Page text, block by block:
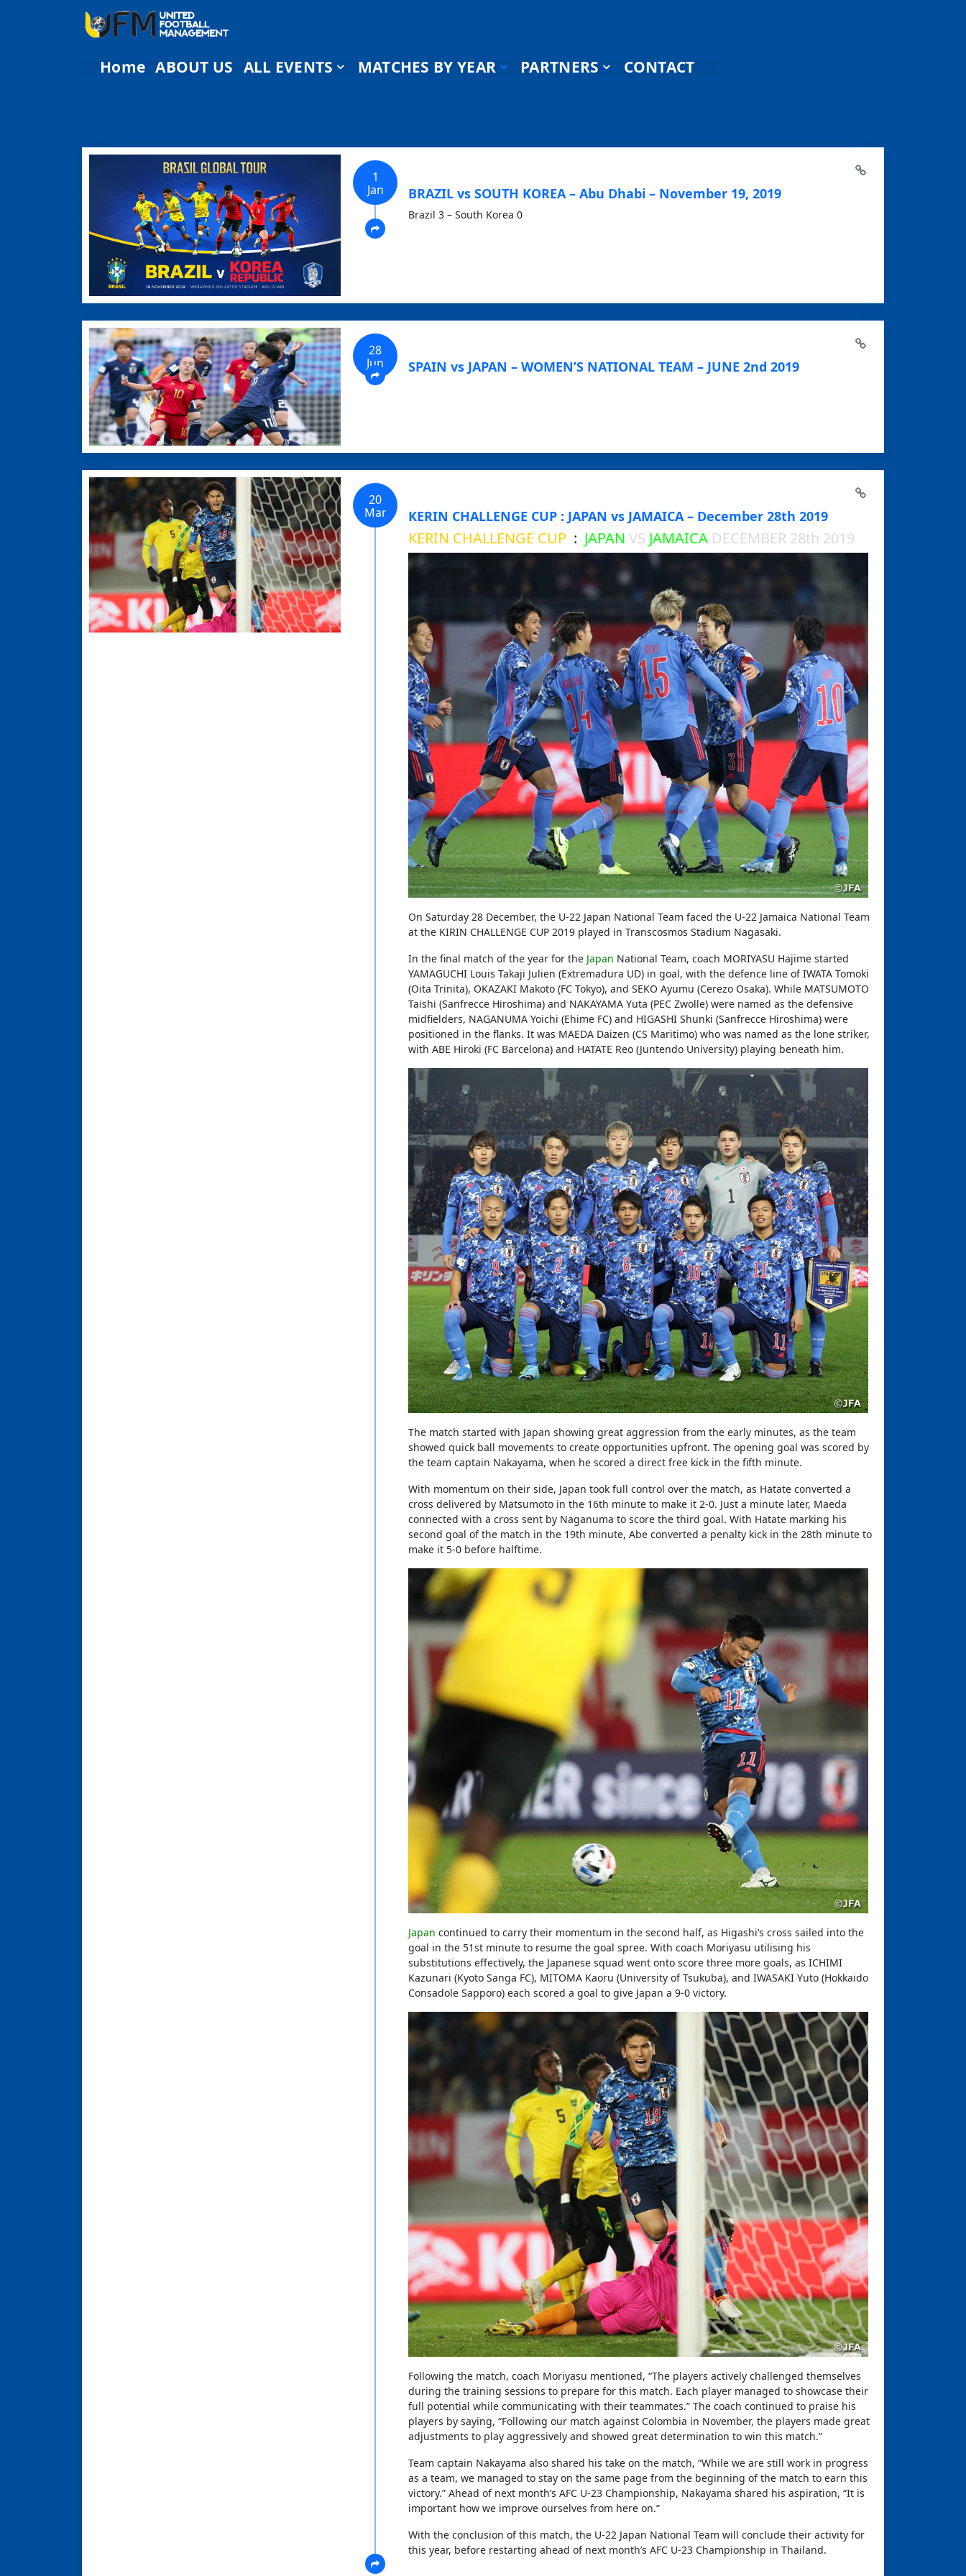
Home ABOUT US ALL EVENTS MATCHES BY YEAR PARTNERS CONTACT
1
Jan
BRAZIL vs SOUTH KOREA – Abu Dhabi – November 19, 2019
Brazil 3 – South Korea 0
28
Jun
SPAIN vs JAPAN – WOMEN’S NATIONAL TEAM – JUNE 2nd 2019
20
Mar
KERIN CHALLENGE CUP : JAPAN vs JAMAICA – December 28th 2019
KERIN CHALLENGE CUP : JAPAN VS JAMAICA DECEMBER 28th 2019
On Saturday 28 December, the U-22 Japan National Team faced the U-22 Jamaica National Team
at the KIRIN CHALLENGE CUP 2019 played in Transcosmos Stadium Nagasaki.
In the final match of the year for the Japan National Team, coach MORIYASU Hajime started
YAMAGUCHI Louis Takaji Julien (Extremadura UD) in goal, with the defence line of IWATA Tomoki
(Oita Trinita), OKAZAKI Makoto (FC Tokyo), and SEKO Ayumu (Cerezo Osaka). While MATSUMOTO
Taishi (Sanfrecce Hiroshima) and NAKAYAMA Yuta (PEC Zwolle) were named as the defensive
midfielders, NAGANUMA Yoichi (Ehime FC) and HIGASHI Shunki (Sanfrecce Hiroshima) were
positioned in the flanks. It was MAEDA Daizen (CS Maritimo) who was named as the lone striker,
with ABE Hiroki (FC Barcelona) and HATATE Reo (Juntendo University) playing beneath him.
The match started with Japan showing great aggression from the early minutes, as the team
showed quick ball movements to create opportunities upfront. The opening goal was scored by
the team captain Nakayama, when he scored a direct free kick in the fifth minute.
With momentum on their side, Japan took full control over the match, as Hatate converted a
cross delivered by Matsumoto in the 16th minute to make it 2-0. Just a minute later, Maeda
connected with a cross sent by Naganuma to score the third goal. With Hatate marking his
second goal of the match in the 19th minute, Abe converted a penalty kick in the 28th minute to
make it 5-0 before halftime.
Japan continued to carry their momentum in the second half, as Higashi’s cross sailed into the
goal in the 51st minute to resume the goal spree. With coach Moriyasu utilising his
substitutions effectively, the Japanese squad went onto score three more goals, as ICHIMI
Kazunari (Kyoto Sanga FC), MITOMA Kaoru (University of Tsukuba), and IWASAKI Yuto (Hokkaido
Consadole Sapporo) each scored a goal to give Japan a 9-0 victory.
Following the match, coach Moriyasu mentioned, “The players actively challenged themselves
during the training sessions to prepare for this match. Each player managed to showcase their
full potential while communicating with their teammates.” The coach continued to praise his
players by saying, “Following our match against Colombia in November, the players made great
adjustments to play aggressively and showed great determination to win this match.”
Team captain Nakayama also shared his take on the match, “While we are still work in progress
as a team, we managed to stay on the same page from the beginning of the match to earn this
victory.” Ahead of next month’s AFC U-23 Championship, Nakayama shared his aspiration, “It is
important how we improve ourselves from here on.”
With the conclusion of this match, the U-22 Japan National Team will conclude their activity for
this year, before restarting ahead of next month’s AFC U-23 Championship in Thailand.